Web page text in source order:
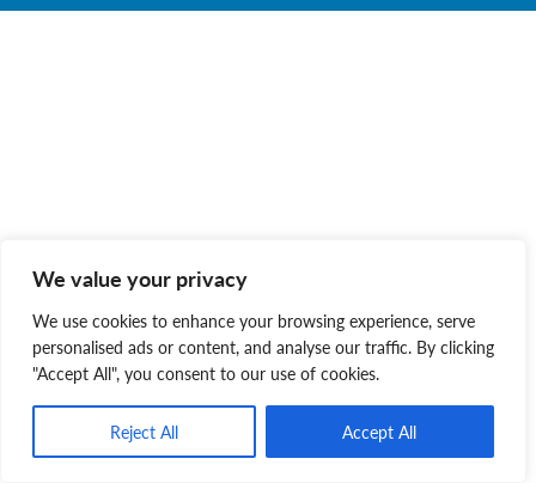
We value your privacy
We use cookies to enhance your browsing experience, serve
personalised ads or content, and analyse our traffic. By clicking
"Accept All", you consent to our use of cookies.
Reject All Accept All